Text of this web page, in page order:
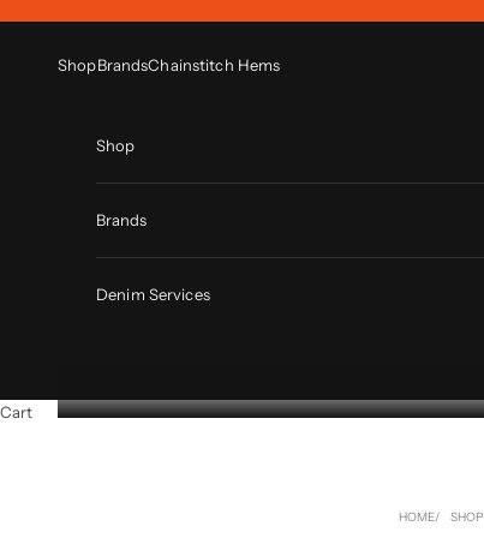
ShopBrandsChainstitch Hems
Shop
Brands
Denim Services
Cart
HOME SHOP